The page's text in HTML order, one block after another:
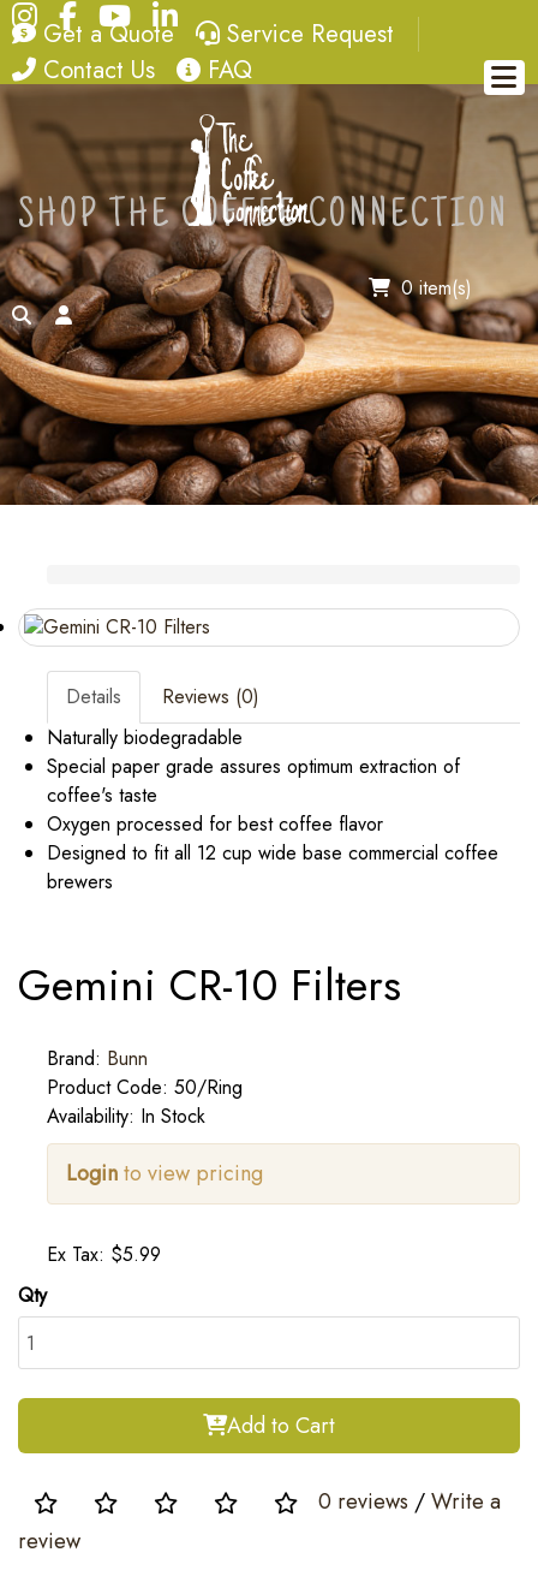
Instagram
FacebookYouTube
LinkedIn
quote
Get a Quote service request
Service Request
contact
Contact Us FAQ
FAQ
0 item(s)
searchaccount
SHOP THE COFFEE CONNECTION
Details
Reviews (0)
Naturally biodegradable
Special paper grade assures optimum extraction of
coffee's taste
Oxygen processed for best coffee flavor
Designed to fit all 12 cup wide base commercial coffee
brewers
Gemini CR-10 Filters
Brand: Bunn
Product Code: 50/Ring
Availability: In Stock
Loginto view pricing
Ex Tax: $5.99
Qty
Add to Cart
0 reviews /Write a
review